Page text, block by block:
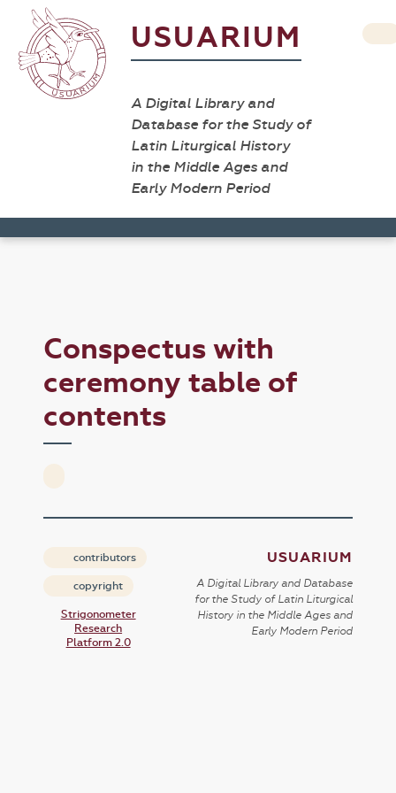
USUARIUM
A Digital Library and
Database for the Study of
Latin Liturgical History
in the Middle Ages and
Early Modern Period
Conspectus with
ceremony table of
contents
contributors
copyright
Strigonometer
Research
Platform 2.0
USUARIUM
A Digital Library and Database
for the Study of Latin Liturgical
History in the Middle Ages and
Early Modern Period